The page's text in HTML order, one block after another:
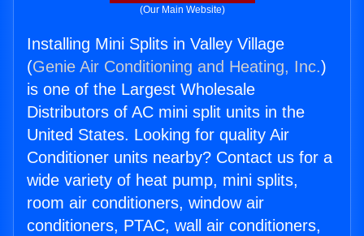
(Our Main Website)
Installing Mini Splits in Valley Village
(Genie Air Conditioning and Heating, Inc.)
is one of the Largest Wholesale
Distributors of AC mini split units in the
United States. Looking for quality Air
Conditioner units nearby? Contact us for a
wide variety of heat pump, mini splits,
room air conditioners, window air
conditioners, PTAC, wall air conditioners,